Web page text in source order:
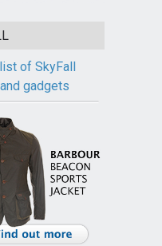
list of SkyFall
gadgets